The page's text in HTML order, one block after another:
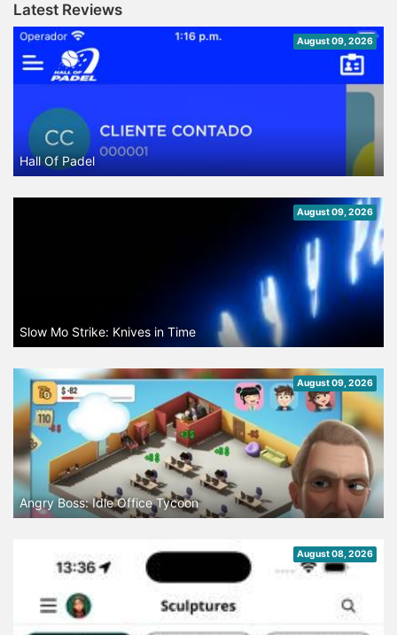
Latest Reviews
August 09, 2026
Hall Of Padel
August 09, 2026
Slow Mo Strike: Knives in Time
August 09, 2026
Angry Boss: Idle Office Tycoon
August 08, 2026